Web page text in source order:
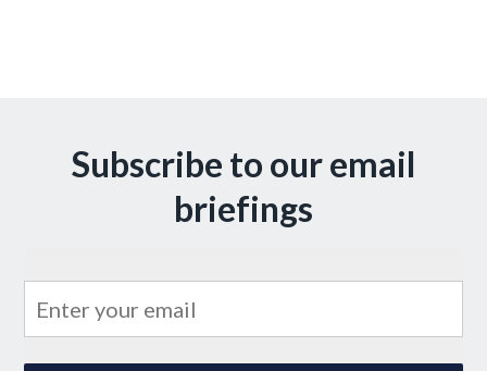
Subscribe to our email
briefings